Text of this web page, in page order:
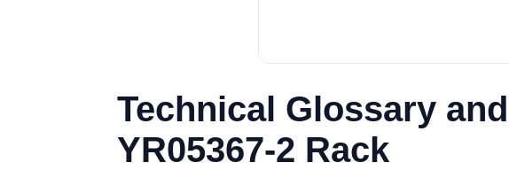
Technical Glossary
YR05367-2 Rack